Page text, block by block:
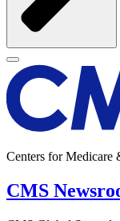
Centers for Medicare
CMS